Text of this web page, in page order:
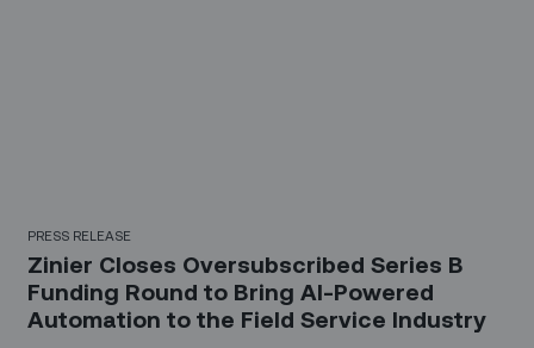
PRESS RELEASE
Zinier Closes Oversubscribed Series B
Funding Round to Bring AI-Powered
Automation to the Field Service Industry